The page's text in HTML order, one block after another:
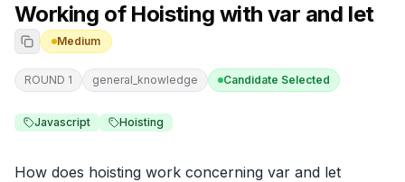
Working of Hoisting with var and let
Medium
ROUND 1 general_knowledge Candidate Selected
Javascript Hoisting
How does hoisting work concerning var and let